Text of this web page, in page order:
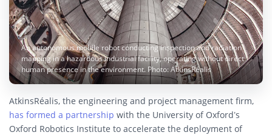
An autonomous mobile robot conducting inspection and radiation
mapping in a hazardous industrial facility, operating without direct
human presence in the environment. Photo: AtkinsRéalis
AtkinsRéalis, the engineering and project management firm,
has formed a partnership with the University of Oxford’s
Oxford Robotics Institute to accelerate the deployment of